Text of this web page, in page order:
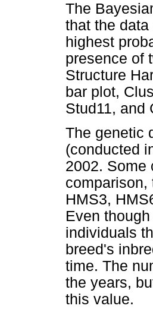
The
that the
highest
presence of
Structure
bar plot,
Stud11, and
The genetic
(conducted
2002. Some
comparison,
HMS3,
Even
individuals
breed's
time. The
the years,
this value.